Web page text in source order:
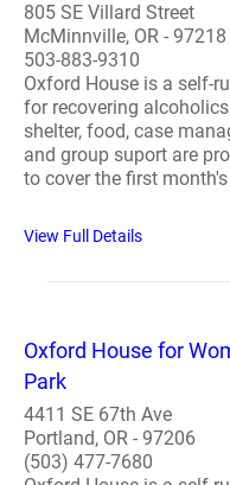
805 SE Villard Street
McMinnville, OR - 97218
503-883-9310
Oxford House is a self-
for recovering
shelter, food, case
and group suport are
to cover the first
View Full Details
Oxford House for
Park
4411 SE 67th Ave
Portland, OR - 97206
(503) 477-7680